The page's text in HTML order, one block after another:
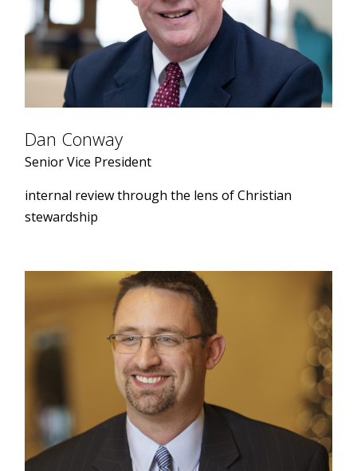
Dan Conway
Senior Vice President
internal review through the lens of Christian
stewardship